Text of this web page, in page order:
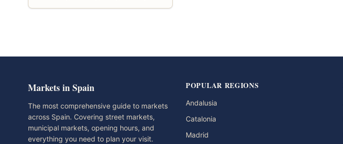
Markets in Spain
The most comprehensive guide to markets
across Spain. Covering street markets,
municipal markets, opening hours, and
everything you need to plan your visit.
POPULAR REGIONS
Andalusia
Catalonia
Madrid